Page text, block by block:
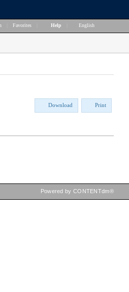
Favorites Help English
Download Print
Powered by CONTENTdm®